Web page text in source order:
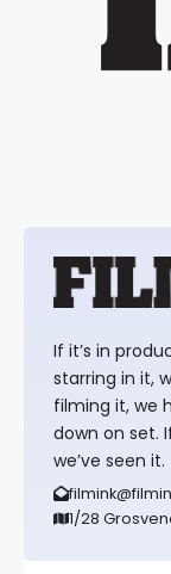
If it’s in
starring in it,
filming it, we
down on set.
we’ve seen it.
1/28